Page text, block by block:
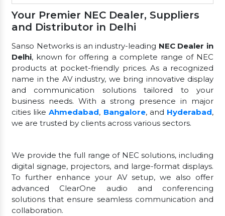
Your Premier NEC Dealer, Suppliers
and Distributor in Delhi
Sanso Networks is an industry-leading NEC Dealer in
Delhi, known for offering a complete range of NEC
products at pocket-friendly prices. As a recognized
name in the AV industry, we bring innovative display
and communication solutions tailored to your
business needs. With a strong presence in major
cities likeAhmedabad, Bangalore, and Hyderabad,
we are trusted by clients across various sectors.
We provide the full range of NEC solutions, including
digital signage, projectors, and large-format displays.
To further enhance your AV setup, we also offer
advanced ClearOne audio and conferencing
solutions that ensure seamless communication and
collaboration.